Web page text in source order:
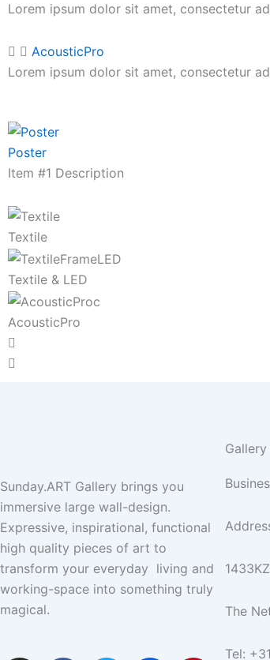
Lorem ipsum dolor sit amet, consectetur
AcousticPro
Lorem ipsum dolor sit amet, consectetur
Poster
Item #1 Description
Textile
Textile & LED
AcousticPro
Sunday.ART Gallery brings you
immersive large wall-design.
Expressive, inspirational, functional
high quality pieces of art to
transform your everyday living and
working-space into something truly
magical.
The
Tel: